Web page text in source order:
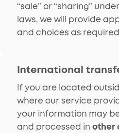
“sale” or “sharing”
laws, we will provide
and choices as
International
If you are located
where our service
your information may
and processed in other